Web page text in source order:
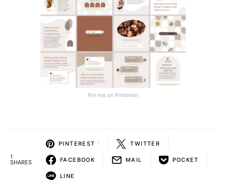
Pin me on Pinterest
1
SHARES
PINTEREST 1 TWITTER
FACEBOOK MAIL POCKET
LINE